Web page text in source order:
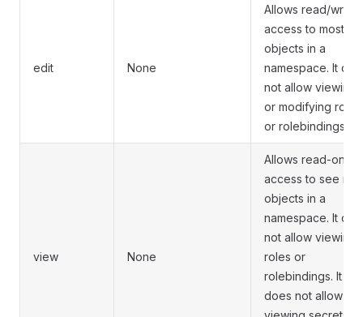
edit None
Allows read/write
access to most
objects in a
namespace. It
not allow viewing
or modifying roles
or rolebindings.
view None
Allows read-only
access to see
objects in a
namespace. It
not allow viewing
roles or
rolebindings. It
does not allow